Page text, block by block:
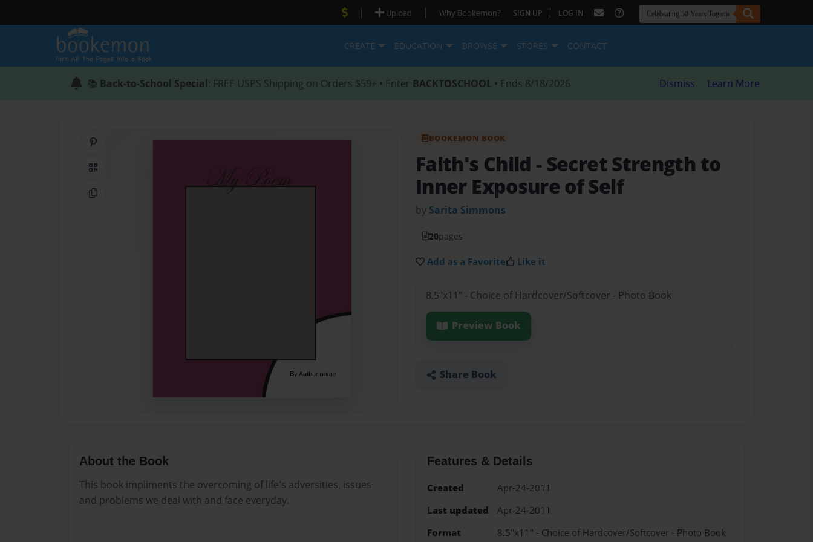
| Upload | Why Bookemon? SIGN UP | LOG IN
CREATE EDUCATION BROWSE STORES CONTACT
📚 Back-to-School Special: FREE USPS Shipping on Orders $59+ • Enter BACKTOSCHOOL • Ends 8/18/2026 Dismiss Learn More
QR Code
Copy Link
BOOKEMON BOOK
Faith's Child - Secret Strength to
Inner Exposure of Self
by Sarita Simmons
20pages
Add as a Favorite Like it
8.5"x11" - Choice of Hardcover/Softcover - Photo Book
Preview Book
Share Book
About the Book
This book impliments the overcoming of life's adversities, issues
and problems we deal with and face everyday.
Features & Details
Created
Apr-24-2011
Last updated
Apr-24-2011
Format
8.5"x11" - Choice of Hardcover/Softcover - Photo Book